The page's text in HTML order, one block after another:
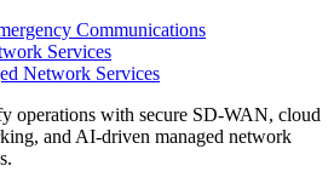
Communications
Services
Network Services
operations with secure SD-WAN, cloud
and AI-driven managed network